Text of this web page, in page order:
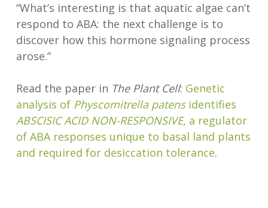
“What’s interesting is that aquatic algae can’t
respond to ABA: the next challenge is to
discover how this hormone signaling process
arose.”
Read the paper in The Plant Cell: Genetic
analysis of Physcomitrella patensidentifies
ABSCISIC ACID NON-RESPONSIVE, a regulator
of ABA responses unique to basal land plants
and required for desiccation tolerance.